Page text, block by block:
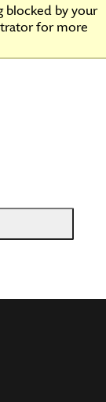
blocked by your
for more